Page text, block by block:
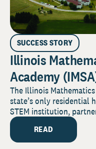
SUCCESS STORY
Illinois
Academy
The Illinois
state’s only residential
STEM institution,
READ